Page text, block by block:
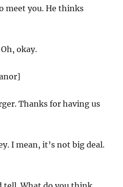
meet you. He thinks
okay.
Thanks for having us
I mean, it’s not big deal.